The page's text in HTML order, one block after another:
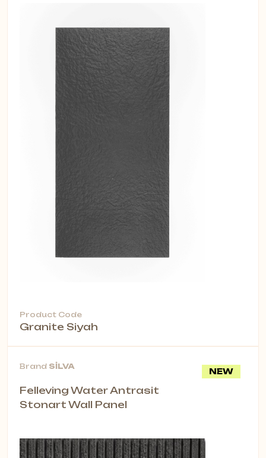
Product Code
Granite Siyah
NEW
Brand SİLVA
Felleving Water Antrasit
Stonart Wall Panel